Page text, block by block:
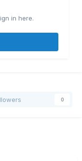
in here.
0